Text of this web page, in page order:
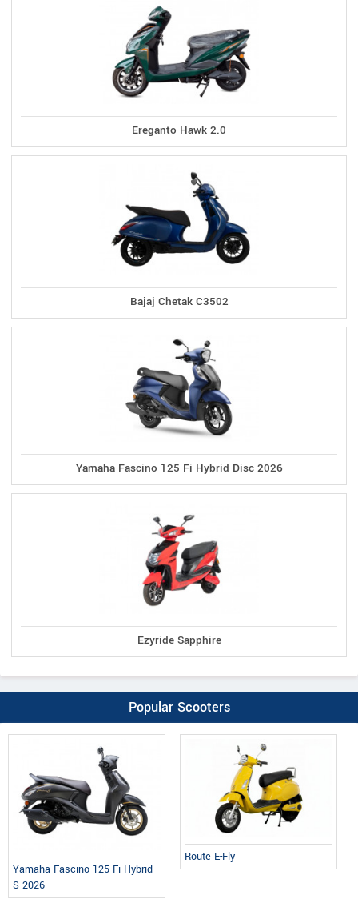
Ereganto Hawk 2.0
Bajaj Chetak C3502
Yamaha Fascino 125 Fi Hybrid Disc 2026
Ezyride Sapphire
Popular Scooters
Yamaha Fascino 125 Fi Hybrid
S 2026
Route E-Fly